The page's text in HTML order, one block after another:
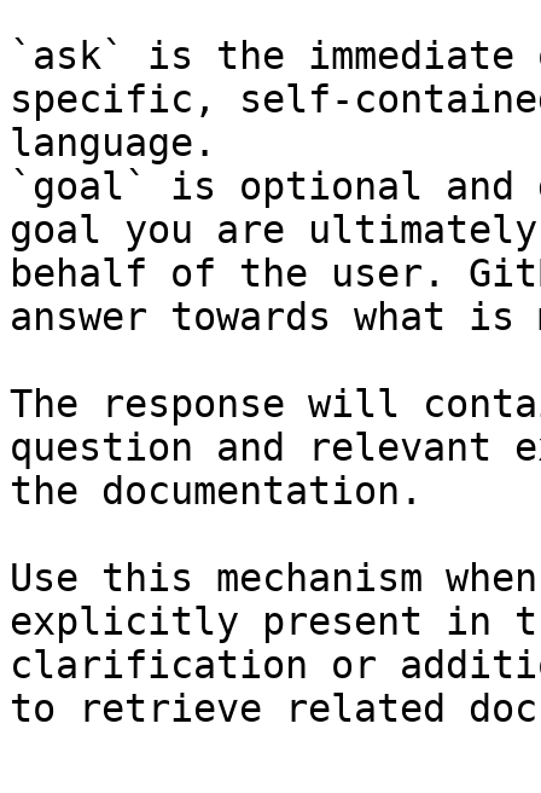
`ask` is the
specific, self-
language.
`goal` is optional and
goal you are
behalf of the user.
answer towards what
The response will
question and relevant
the documentation.
Use this mechanism
explicitly present in
clarification or